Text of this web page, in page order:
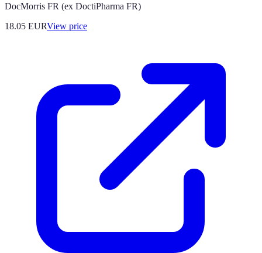
DocMorris FR (ex DoctiPharma FR)
18.05 EURView price